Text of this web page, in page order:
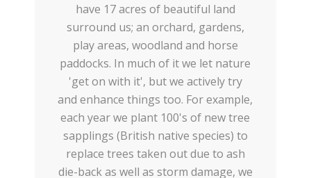
have 17 acres of beautiful land
surround us; an orchard, gardens,
play areas, woodland and horse
paddocks. In much of it we let nature
'get on with it', but we actively try
and enhance things too. For example,
each year we plant 100's of new tree
sapplings (British native species) to
replace trees taken out due to ash
die-back as well as storm damage, we